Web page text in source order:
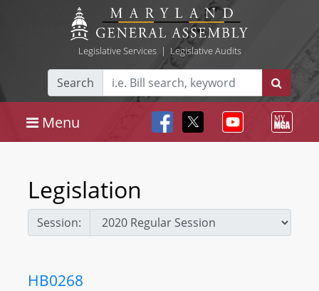
Legislative Services| Legislative Audits
Search
Menu
Legislation
Session:
HB0268